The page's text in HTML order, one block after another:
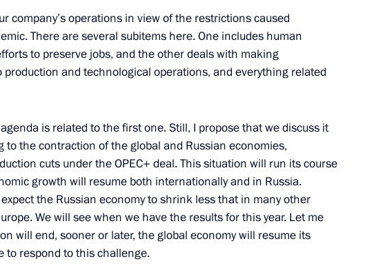
Igor Sechin
Igor Sechin
Igor Sechin
company’s operations in view of the restrictions caused
There are several subitems here. One includes human
to preserve jobs, and the other deals with making
and technological operations, and everything related
is related to the first one. Still, I propose that we discuss it
to the contraction of the global and Russian economies,
cuts under the OPEC+ deal. This situation will run its course
growth will resume both internationally and in Russia.
expect the Russian economy to shrink less that in many other
We will see when we have the results for this year. Let me
will end, sooner or later, the global economy will resume its
to respond to this challenge.